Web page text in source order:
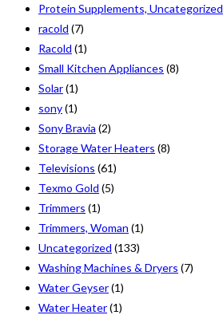
Protein Supplements, Uncategorized
racold (7)
Racold (1)
Small Kitchen Appliances (8)
Solar(1)
sony(1)
Sony Bravia (2)
Storage Water Heaters (8)
Televisions (61)
Texmo Gold (5)
Trimmers (1)
Trimmers, Woman (1)
Uncategorized (133)
Washing Machines & Dryers (7)
Water Geyser(1)
Water Heater(1)